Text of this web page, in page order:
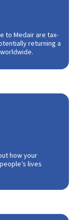
to Medair are tax-
returning a
how your
lives